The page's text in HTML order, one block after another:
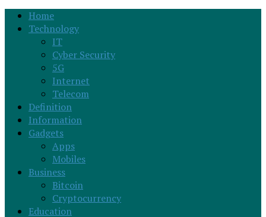
Home
Technology
IT
Cyber Security
5G
Internet
Telecom
Definition
Information
Gadgets
Apps
Mobiles
Business
Bitcoin
Cryptocurrency
Education